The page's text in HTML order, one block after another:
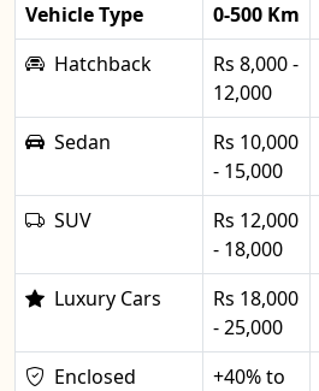
Vehicle Type 0-500 Km
Hatchback
Rs 8,000 -
12,000
Sedan
Rs 10,000
- 15,000
SUV
Rs 12,000
- 18,000
Luxury Cars
Rs 18,000
- 25,000
Enclosed
+40% to